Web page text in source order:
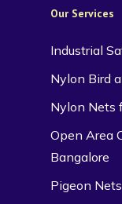
Our Services
Industrial
Nylon Bird
Nylon Nets
Open Area
Bangalore
Pigeon